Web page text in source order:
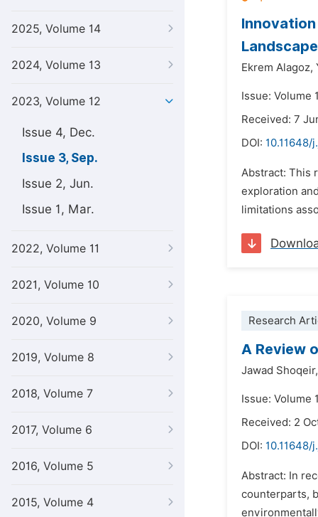
2025, Volume 14
2024, Volume 13
2023, Volume 12
Issue 4, Dec.
Issue 3, Sep.
Issue 2, Jun.
Issue 1, Mar.
2022, Volume 11
2021, Volume 10
2020, Volume 9
2019, Volume 8
2018, Volume 7
2017, Volume 6
2016, Volume 5
2015, Volume 4
Landscape
Ekrem Alagoz,
Issue: Volume
Received: 7
DOI: 10.11648/
Abstract: This
exploration
limitations
Research
A Review
Jawad Shoqeir,
Issue: Volume
Received: 2
DOI: 10.11648/
Abstract: In
counterparts,